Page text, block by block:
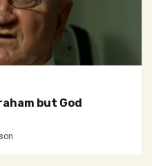
but God